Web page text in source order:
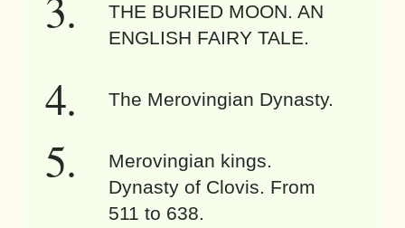
THE BURIED MOON. AN
ENGLISH FAIRY TALE.
The Merovingian Dynasty.
Merovingian kings.
Dynasty of Clovis. From
511 to 638.